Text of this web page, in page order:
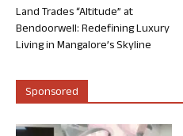
Land Trades “Altitude” at
Bendoorwell: Redefining Luxury
Living in Mangalore’s Skyline
Sponsored